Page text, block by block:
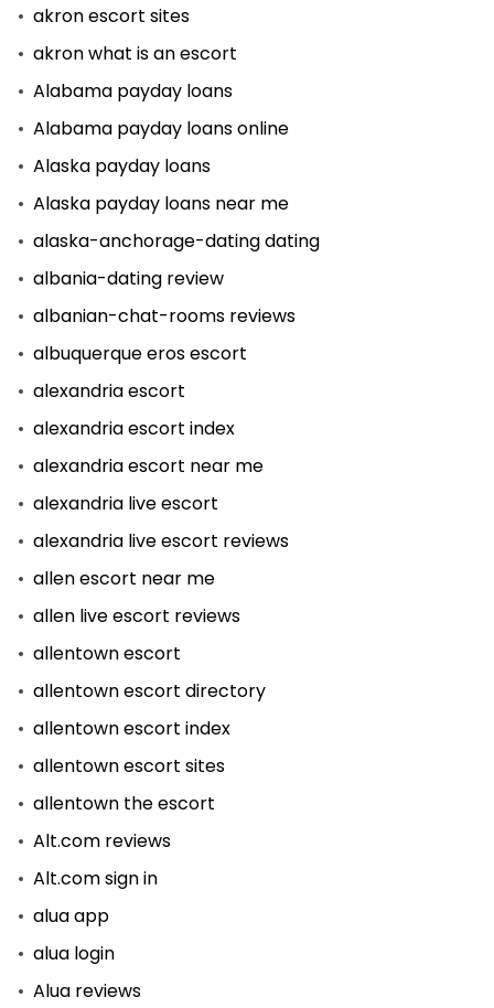
akron escort sites
akron what is an escort
Alabama payday loans
Alabama payday loans online
Alaska payday loans
Alaska payday loans near me
alaska-anchorage-dating dating
albania-dating review
albanian-chat-rooms reviews
albuquerque eros escort
alexandria escort
alexandria escort index
alexandria escort near me
alexandria live escort
alexandria live escort reviews
allen escort near me
allen live escort reviews
allentown escort
allentown escort directory
allentown escort index
allentown escort sites
allentown the escort
Alt.com reviews
Alt.com sign in
alua app
alua login
Alua reviews